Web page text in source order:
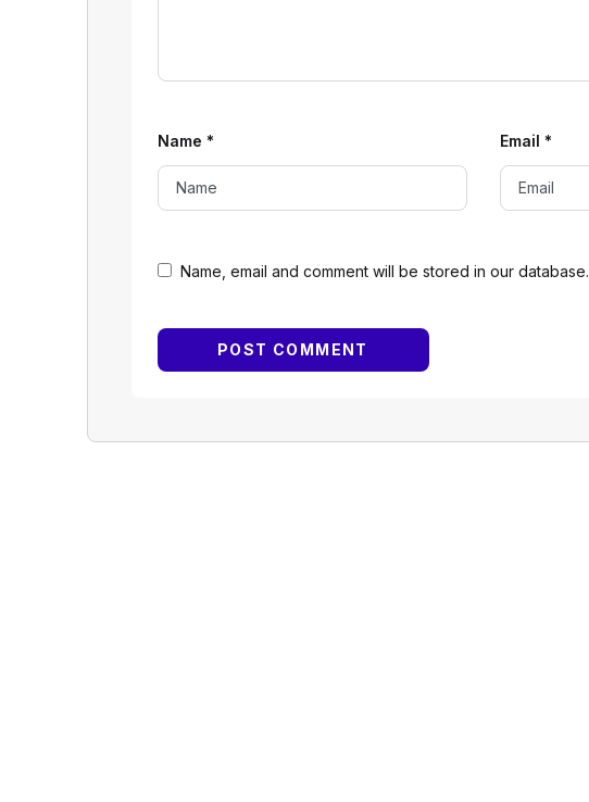
Name, email and comment will be stored in our database.
Name * Email *